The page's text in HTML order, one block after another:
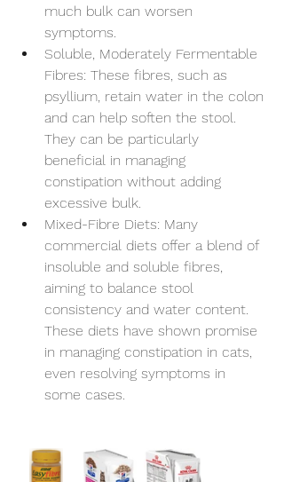
much bulk can worsen
symptoms.
Soluble, Moderately Fermentable
Fibres: These fibres, such as
psyllium, retain water in the colon
and can help soften the stool.
They can be particularly
beneficial in managing
constipation without adding
excessive bulk.
Mixed-Fibre Diets: Many
commercial diets offer a blend of
insoluble and soluble fibres,
aiming to balance stool
consistency and water content.
These diets have shown promise
in managing constipation in cats,
even resolving symptoms in
some cases.
Symptom Checker
Terms of use